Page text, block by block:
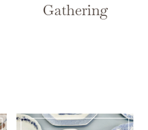
Gathering